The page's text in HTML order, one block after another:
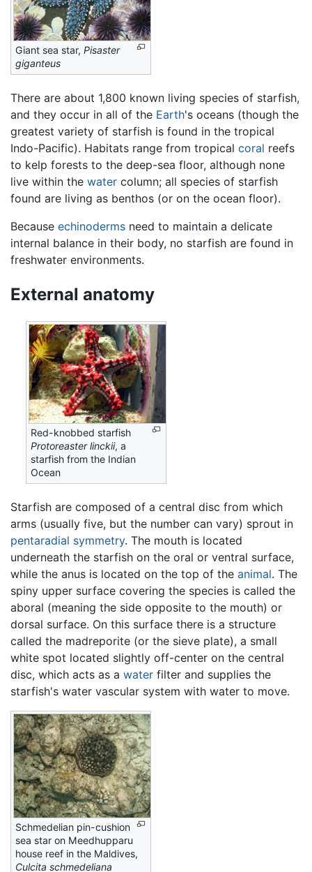
Giant sea star, Pisaster
giganteus
There are about 1,800 known living species of starfish,
and they occur in all of the Earth's oceans (though the
greatest variety of starfish is found in the tropical
Indo-Pacific). Habitats range from tropical coral reefs
to kelp forests to the deep-sea floor, although none
live within the water column; all species of starfish
found are living as benthos (or on the ocean floor).
Because echinoderms need to maintain a delicate
internal balance in their body, no starfish are found in
freshwater environments.
External anatomy
Red-knobbed starfish
Protoreaster linckii, a
starfish from the Indian
Ocean
Starfish are composed of a central disc from which
arms (usually five, but the number can vary) sprout in
pentaradial symmetry. The mouth is located
underneath the starfish on the oral or ventral surface,
while the anus is located on the top of the animal. The
spiny upper surface covering the species is called the
aboral (meaning the side opposite to the mouth) or
dorsal surface. On this surface there is a structure
called the madreporite (or the sieve plate), a small
white spot located slightly off-center on the central
disc, which acts as a water filter and supplies the
starfish's water vascular system with water to move.
Schmedelian pin-cushion
sea star on Meedhupparu
house reef in the Maldives,
Culcita schmedeliana